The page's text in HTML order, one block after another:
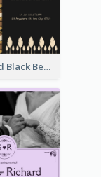
Brown And Black Bear Cartoon Baby Shower Invitation